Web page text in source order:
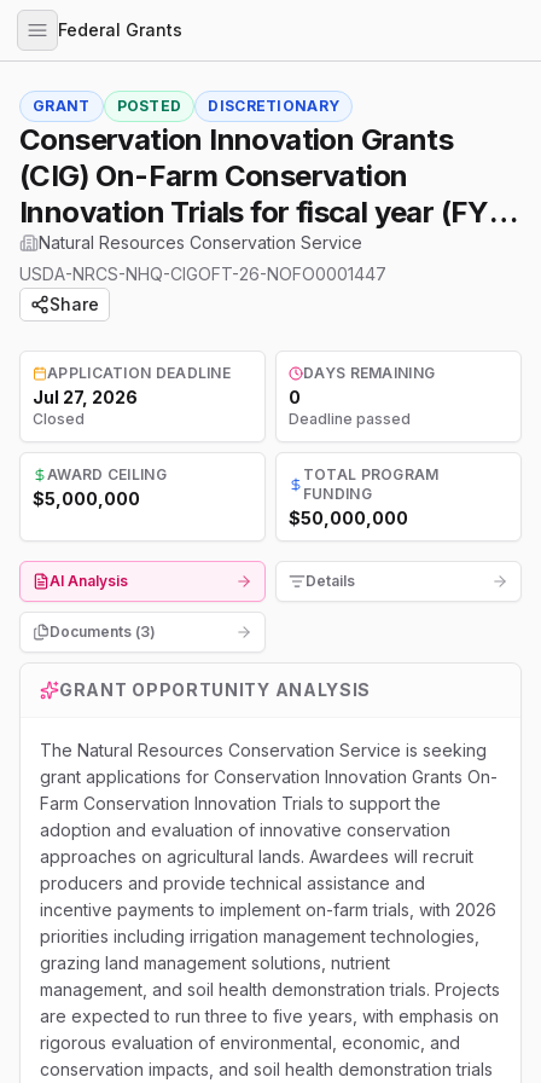
Federal Grants
GRANT POSTED DISCRETIONARY
Conservation Innovation Grants
(CIG) On-Farm Conservation
Innovation Trials for fiscal year (FY)
2026
Natural Resources Conservation Service
USDA-NRCS-NHQ-CIGOFT-26-NOFO0001447
Share
APPLICATION DEADLINE
Jul 27, 2026
Closed
DAYS REMAINING
0
Deadline passed
AWARD CEILING
$5,000,000
TOTAL PROGRAM
FUNDING
$50,000,000
AI Analysis Details
Documents (3)
GRANT OPPORTUNITY ANALYSIS
The Natural Resources Conservation Service is seeking
grant applications for Conservation Innovation Grants On-
Farm Conservation Innovation Trials to support the
adoption and evaluation of innovative conservation
approaches on agricultural lands. Awardees will recruit
producers and provide technical assistance and
incentive payments to implement on-farm trials, with 2026
priorities including irrigation management technologies,
grazing land management solutions, nutrient
management, and soil health demonstration trials. Projects
are expected to run three to five years, with emphasis on
rigorous evaluation of environmental, economic, and
conservation impacts, and soil health demonstration trials